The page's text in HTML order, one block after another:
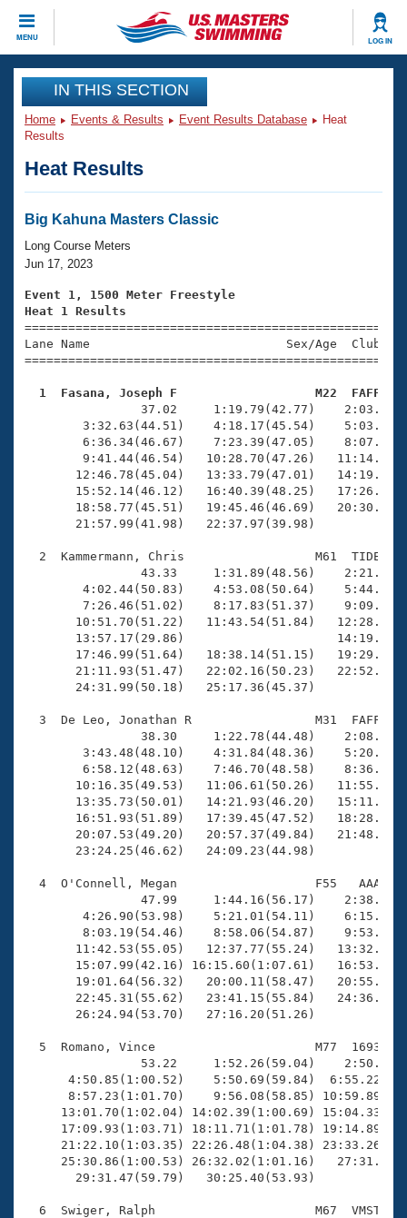
MENU LOG IN
CLOSE
Training
Workout Library
Articles And Videos
Swimming 101
Training Plans
Swimming Guides
Video Stroke Analysis
Club Finder
Workout Tracking
SWIMMER Magazine
Events
Virtual And Fitness Events
2026 Summer Nationals
National Championships
Results And Rankings
Eligibility Policy
Club Finder
Workout Library
About Us
What Is Masters Swimming?
USMS Community
Logo Merchandise
Membership Benefits
Open Water Central
Club Central
Coach Central
Volunteer Central
Adult Learn-To-Swim Central
Join
IN THIS SECTION
Home Events & Results Event Results Database
Heat
Results
Heat Results
Big Kahuna Masters Classic
Long Course Meters
Jun 17, 2023
Event 1, 1500 Meter Freestyle
Heat 1 Results
Lane Name                           Sex/Age
1  Fasana, Joseph F                   M22  FAFF
37.02     1:19.79(42.77)
3:32.63(44.51)    4:18.17(45.54)
6:36.34(46.67)    7:23.39(47.05)
9:41.44(46.54)   10:28.70(47.26)
12:46.78(45.04)   13:33.79(47.01)
15:52.14(46.12)   16:40.39(48.25)
18:58.77(45.51)   19:45.46(46.69)
       21:57.99(41.98)   22:37.97(39.98)
2  Kammermann, Chris                  M61  TIDE
43.33     1:31.89(48.56)
4:02.44(50.83)    4:53.08(50.64)
7:26.46(51.02)    8:17.83(51.37)
10:51.70(51.22)   11:43.54(51.84)
13:57.17(29.86)
17:46.99(51.64)   18:38.14(51.15)
21:11.93(51.47)   22:02.16(50.23)
       24:31.99(50.18)   25:17.36(45.37)
3  De Leo, Jonathan R                 M31  FAFF
38.30     1:22.78(44.48)
3:43.48(48.10)    4:31.84(48.36)
6:58.12(48.63)    7:46.70(48.58)
10:16.35(49.53)   11:06.61(50.26)
13:35.73(50.01)   14:21.93(46.20)
16:51.93(51.89)   17:39.45(47.52)
20:07.53(49.20)   20:57.37(49.84)
       23:24.25(46.62)   24:09.23(44.98)
4  O'Connell, Megan                   F55   AAA
47.99     1:44.16(56.17)
4:26.90(53.98)    5:21.01(54.11)
8:03.19(54.46)    8:58.06(54.87)
11:42.53(55.05)   12:37.77(55.24)
15:07.99(42.16) 16:15.60(1:07.61)
19:01.64(56.32)   20:00.11(58.47)
22:45.31(55.62)   23:41.15(55.84)
       26:24.94(53.70)   27:16.20(51.26)
5  Romano, Vince                      M77  1693
53.22     1:52.26(59.04)
4:50.85(1:00.52)    5:50.69(59.84)
8:57.23(1:01.70)    9:56.08(58.85)
13:01.70(1:02.04) 14:02.39(1:00.69)
17:09.93(1:03.71) 18:11.71(1:01.78)
21:22.10(1:03.35) 22:26.48(1:04.38)
25:30.86(1:00.53) 26:32.02(1:01.16)
       29:31.47(59.79)   30:25.40(53.93)
6  Swiger, Ralph                      M67  VMST